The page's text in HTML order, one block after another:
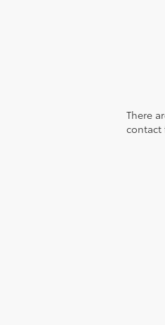
There
contact